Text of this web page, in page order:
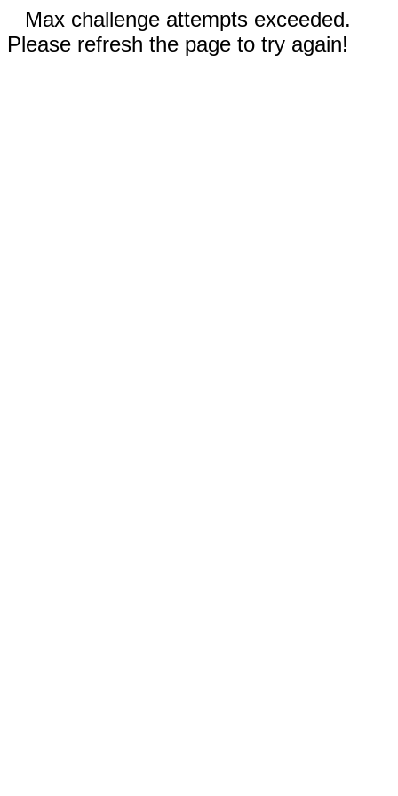
Max challenge attempts exceeded.
Please refresh the page to try again!